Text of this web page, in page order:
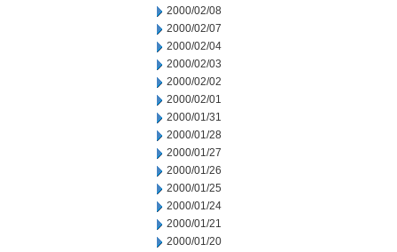
2000/02/08
2000/02/07
2000/02/04
2000/02/03
2000/02/02
2000/02/01
2000/01/31
2000/01/28
2000/01/27
2000/01/26
2000/01/25
2000/01/24
2000/01/21
2000/01/20